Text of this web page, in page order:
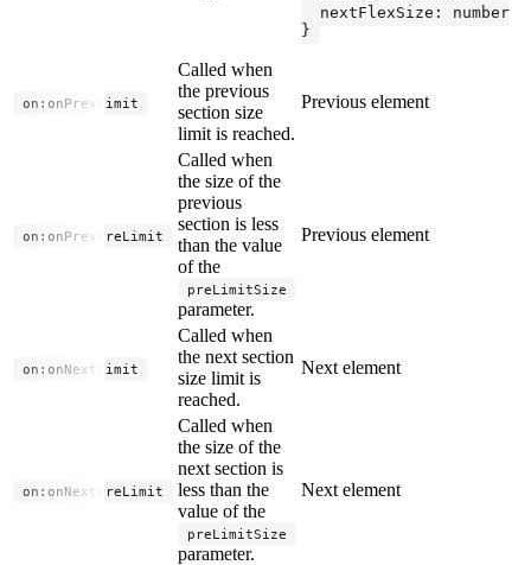
  nextFlexSize: number
}
on:onPrevLimit
Called when
the previous
section size
limit is reached.
Previous element
on:onPrevPreLimit
Called when
the size of the
previous
section is less
than the value
of the
preLimitSize
parameter.
Previous element
on:onNextLimit
Called when
the next section
size limit is
reached.
Next element
on:onNextPreLimit
Called when
the size of the
next section is
less than the
value of the
preLimitSize
parameter.
Next element